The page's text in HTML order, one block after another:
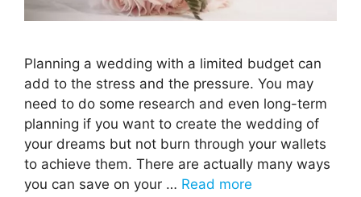
Planning a wedding with a limited budget can
add to the stress and the pressure. You may
need to do some research and even long-term
planning if you want to create the wedding of
your dreams but not burn through your wallets
to achieve them. There are actually many ways
you can save on your … Read more